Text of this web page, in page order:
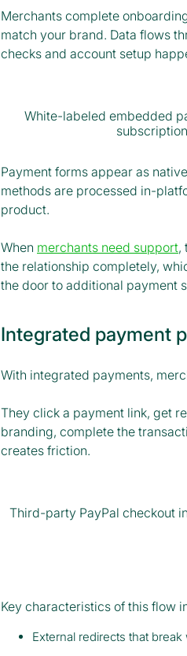
Merchants complete
match your brand. Data flows
checks and account setup
White-labeled embedded
Payment forms appear as
methods are processed in-
product.
When merchants need support,
the relationship completely,
the door to additional payment
Integrated payment
With integrated payments,
They click a payment link, get
branding, complete the
creates friction.
Third-party PayPal checkout
Key characteristics of this flow
External redirects that